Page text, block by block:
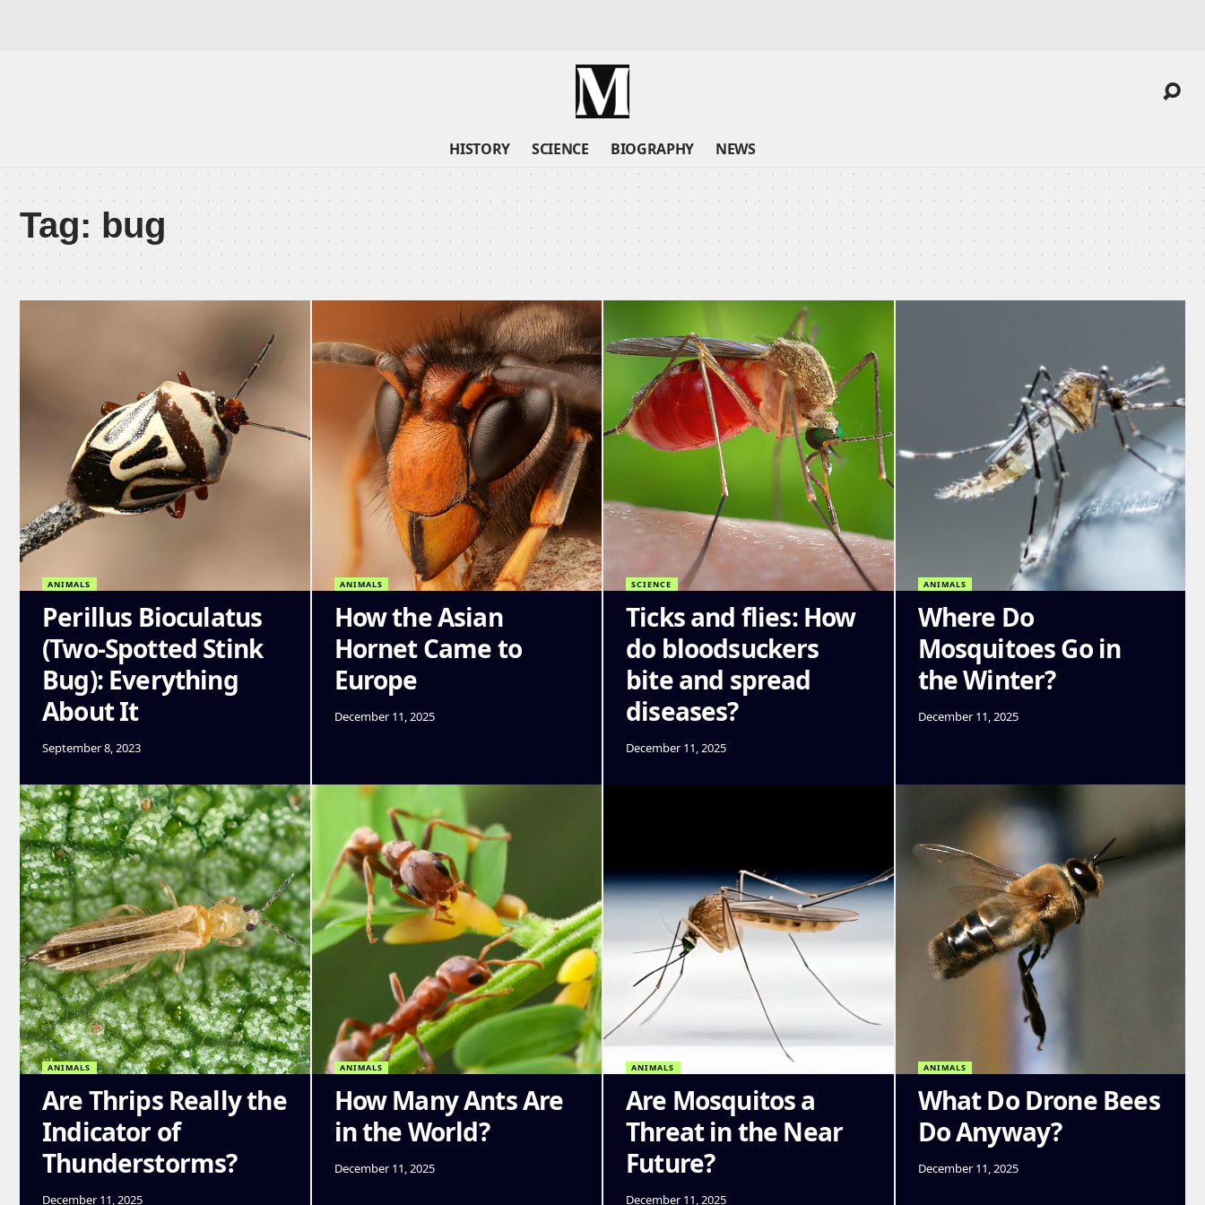
HISTORY SCIENCE BIOGRAPHY NEWS
Tag:bug
ANIMALS
Perillus Bioculatus
(Two-Spotted Stink
Bug): Everything
About It
September 8, 2023
ANIMALS
How the Asian
Hornet Came to
Europe
December 11, 2025
SCIENCE
Ticks and flies: How
do bloodsuckers
bite and spread
diseases?
December 11, 2025
ANIMALS
Where Do
Mosquitoes Go in
the Winter?
December 11, 2025
ANIMALS
Are Thrips Really the
Indicator of
Thunderstorms?
December 11, 2025
ANIMALS
How Many Ants Are
in the World?
December 11, 2025
ANIMALS
Are Mosquitos a
Threat in the Near
Future?
December 11, 2025
ANIMALS
What Do Drone Bees
Do Anyway?
December 11, 2025